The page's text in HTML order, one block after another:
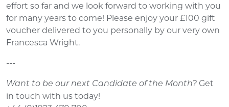
effort so far and we look forward to working with you
for many years to come! Please enjoy your £100 gift
voucher delivered to you personally by our very own
Francesca Wright.
---
Want to be our next Candidate of the Month? Get
in touch with us today!